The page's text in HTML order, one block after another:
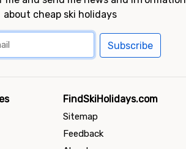
about cheap ski holidays
Subscribe
FindSkiHolidays.com
Sitemap
Feedback